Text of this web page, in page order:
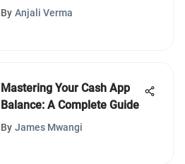
Loans
By Anjali Verma
Mastering Your Cash App
Balance: A Complete Guide
By James Mwangi